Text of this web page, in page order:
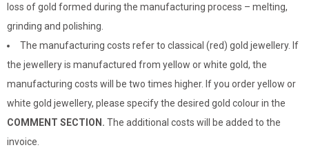
loss of gold formed during the manufacturing process – melting,
grinding and polishing.
The manufacturing costs refer to classical (red) gold jewellery. If
the jewellery is manufactured from yellow or white gold, the
manufacturing costs will be two times higher. If you order yellow or
white gold jewellery, please specify the desired gold colour in the
COMMENT SECTION. The additional costs will be added to the
invoice.